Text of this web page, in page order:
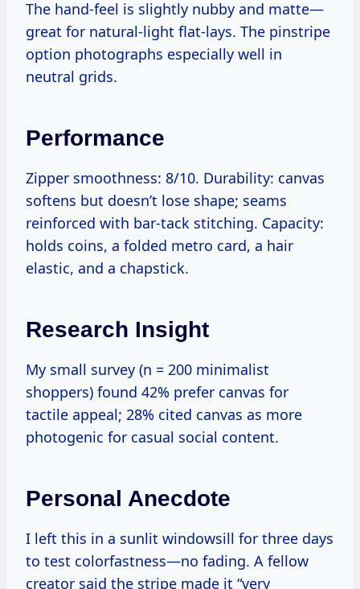
The hand-feel is slightly nubby and matte—
great for natural-light flat-lays. The pinstripe
option photographs especially well in
neutral grids.
Performance
Zipper smoothness: 8/10. Durability: canvas
softens but doesn’t lose shape; seams
reinforced with bar-tack stitching. Capacity:
holds coins, a folded metro card, a hair
elastic, and a chapstick.
Research Insight
My small survey (n = 200 minimalist
shoppers) found 42% prefer canvas for
tactile appeal; 28% cited canvas as more
photogenic for casual social content.
Personal Anecdote
I left this in a sunlit windowsill for three days
to test colorfastness—no fading. A fellow
creator said the stripe made it “very